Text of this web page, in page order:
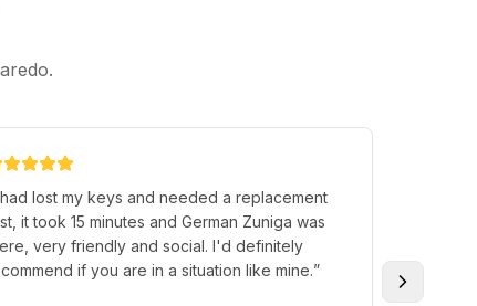
lost my keys and needed a replacement
it took 15 minutes and German Zuniga was
very friendly and social. I'd definitely
if you are in a situation like mine.”